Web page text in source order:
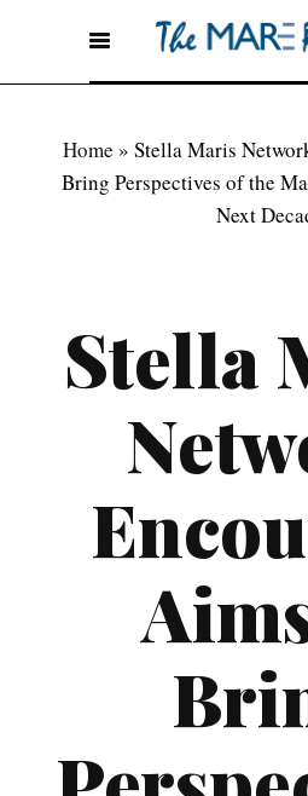
Home » Stella Maris
Bring Perspectives of the
Next
Stella